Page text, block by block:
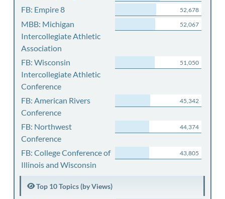
FB: Empire 8 52,678
MBB: Michigan
Intercollegiate Athletic
Association
52,067
FB: Wisconsin
Intercollegiate Athletic
Conference
51,050
FB: American Rivers
Conference
45,342
FB: Northwest
Conference
44,374
FB: College Conference of
Illinois and Wisconsin
43,805
Top 10 Topics (by Views)